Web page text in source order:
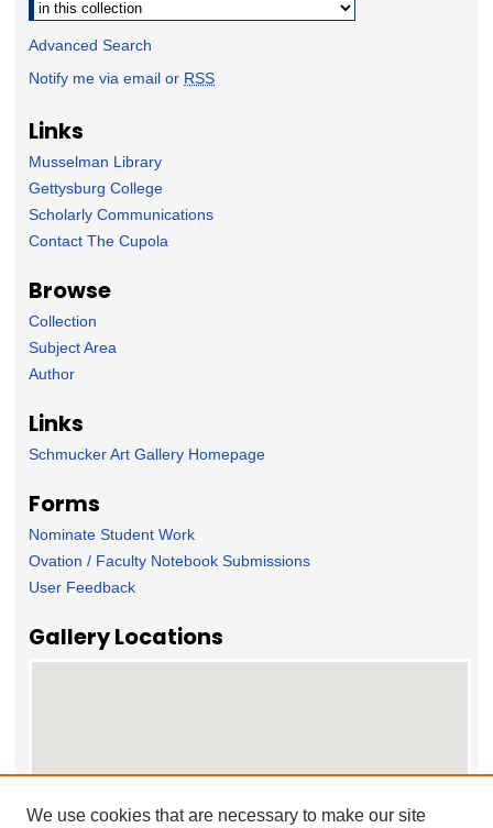
Advanced Search
Notify me via email or RSS
Links
Musselman Library
Gettysburg College
Scholarly Communications
Contact The Cupola
Browse
Collection
Subject Area
Author
Links
Schmucker Art Gallery Homepage
Forms
Nominate Student Work
Ovation / Faculty Notebook Submissions
User Feedback
Gallery Locations
We use cookies that are necessary to make our site